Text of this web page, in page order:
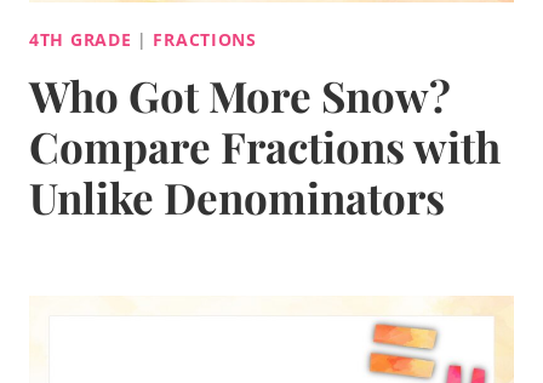
4TH GRADE | FRACTIONS
Who Got More Snow?
Compare Fractions with
Unlike Denominators